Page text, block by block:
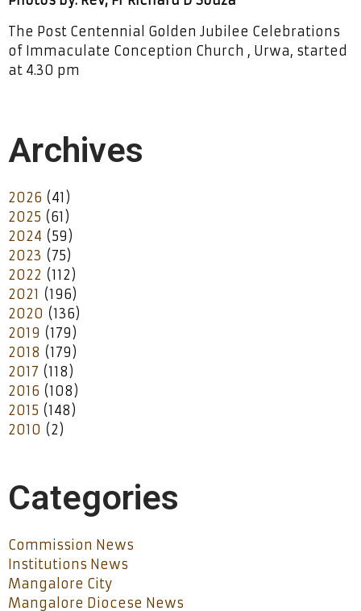
The Post Centennial Golden Jubilee Celebrations
of Immaculate Conception Church , Urwa, started
at 4.30 pm
Archives
2026 (41)
2025 (61)
2024 (59)
2023 (75)
2022 (112)
2021 (196)
2020 (136)
2019 (179)
2018 (179)
2017 (118)
2016 (108)
2015 (148)
2010 (2)
Categories
Commission News
Institutions News
Mangalore City
Mangalore Diocese News